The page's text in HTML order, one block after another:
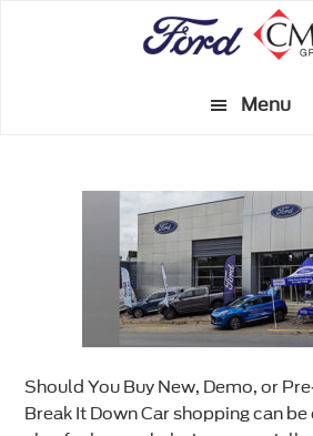
Menu
Should You Buy New, Demo, or
Break It Down Car shopping can